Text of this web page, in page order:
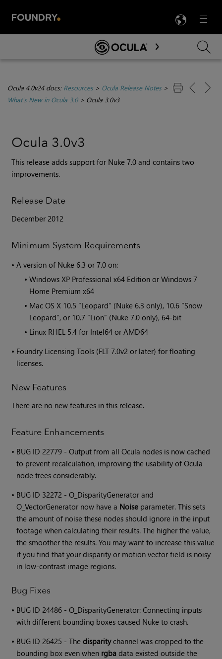
Menu

Skip To Main Content
Ocula 4.0v24 docs: Resources> Ocula Release Notes>
What's New in Ocula 3.0> Ocula 3.0v3
Ocula 3.0v3
This release adds support for Nuke 7.0 and contains two
improvements.
Release Date
December 2012
Minimum System Requirements
•A version of Nuke 6.3 or 7.0 on:
•Windows XP Professional x64 Edition or Windows 7
Home Premium x64
• Mac OS X 10.5 “Leopard” (Nuke 6.3 only), 10.6 “Snow
Leopard”, or 10.7 “Lion” (Nuke 7.0 only), 64-bit
• Linux RHEL 5.4 for Intel64 or AMD64
• Foundry Licensing Tools (FLT 7.0v2 or later) for floating
licenses.
New Features
There are no new features in this release.
Feature Enhancements
• BUG ID 22779 - Output from all Ocula nodes is now cached
to prevent recalculation, improving the usability of Ocula
node trees considerably.
• BUG ID 32272 - O_DisparityGenerator and
O_VectorGenerator now have a Noise parameter. This sets
the amount of noise these nodes should ignore in the input
footage when calculating their results. The higher the value,
the smoother the results. You may want to increase this value
if you find that your disparity or motion vector field is noisy
in low-contrast image regions.
Bug Fixes
• BUG ID 24486 - O_DisparityGenerator: Connecting inputs
with different bounding boxes caused Nuke to crash.
• BUG ID 26425 - Thedisparitychannel was cropped to the
bounding box even when rgba data existed outside the